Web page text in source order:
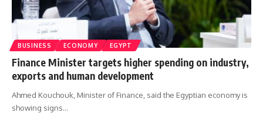
BUSINESS ECONOMY EGYPT
Finance Minister targets higher spending on industry,
exports and human development
Ahmed Kouchouk, Minister of Finance, said the Egyptian economy is
showing signs…